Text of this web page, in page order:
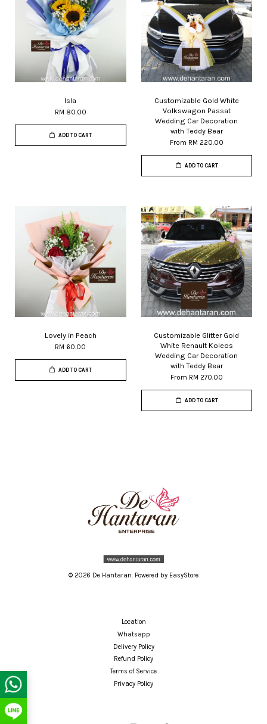
Isla
RM 80.00
ADD TO CART
Customizable Gold White
Volkswagon Passat
Wedding Car Decoration
with Teddy Bear
From RM 220.00
ADD TO CART
Lovely in Peach
RM 60.00
ADD TO CART
Customizable Glitter Gold
White Renault Koleos
Wedding Car Decoration
with Teddy Bear
From RM 270.00
ADD TO CART
© 2026 De Hantaran. Powered by EasyStore
Location
Whatsapp
Delivery Policy
Refund Policy
Terms of Service
Privacy Policy